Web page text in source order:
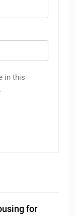
in this
for